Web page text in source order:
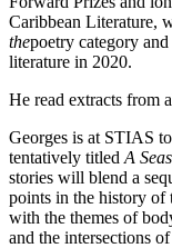
Caribbean Literature,
thepoetry category
literature in 2020.
He read extracts from
Georges is at STIAS
tentatively titled A
stories will blend a
points in the history of
with the themes of
and the intersections